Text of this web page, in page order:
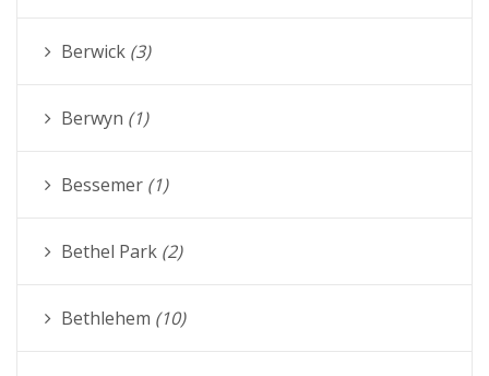
Berwick (3)
Berwyn (1)
Bessemer (1)
Bethel Park (2)
Bethlehem (10)